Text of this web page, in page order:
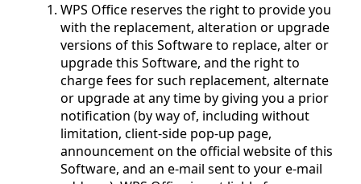
WPS Office reserves the right to provide you
with the replacement, alteration or upgrade
versions of this Software to replace, alter or
upgrade this Software, and the right to
charge fees for such replacement, alternate
or upgrade at any time by giving you a prior
notification (by way of, including without
limitation, client-side pop-up page,
announcement on the official website of this
Software, and an e-mail sent to your e-mail